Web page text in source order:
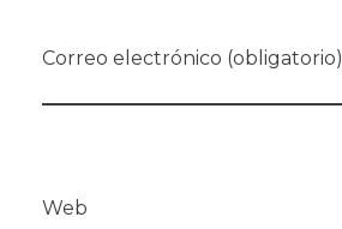
Correo electrónico (obligatorio)
Web